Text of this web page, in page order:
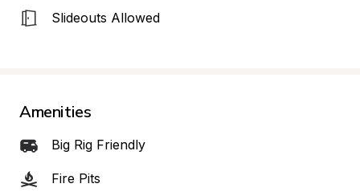
Slideouts Allowed
Amenities
Big Rig Friendly
Fire Pits